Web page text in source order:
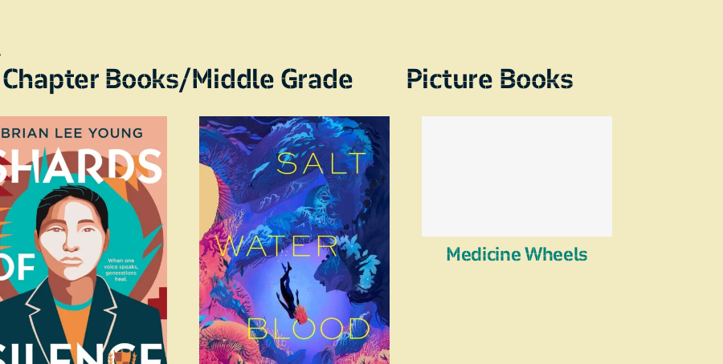
Chapter Books/Middle Grade Picture Books
Medicine Wheels